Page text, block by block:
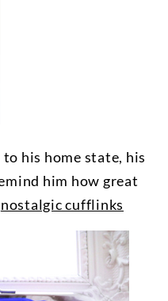
to his home state, his
him how great
nostalgic cufflinks